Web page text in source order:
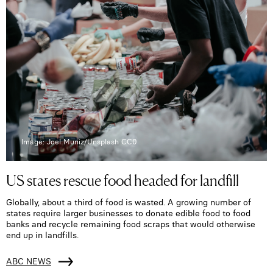
Image: Joel Muniz/Unsplash CC0
US states rescue food headed for landfill
Globally, about a third of food is wasted. A growing number of
states require larger businesses to donate edible food to food
banks and recycle remaining food scraps that would otherwise
end up in landfills.
ABC NEWS